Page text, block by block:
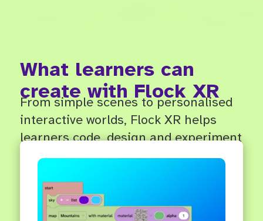
What learners can
create with Flock XR
From simple scenes to personalised
interactive worlds, Flock XR helps
learners code, design and experiment
in 3D.